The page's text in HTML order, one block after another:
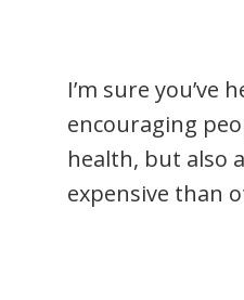
I’m sure you’ve
encouraging
health, but also
expensive than